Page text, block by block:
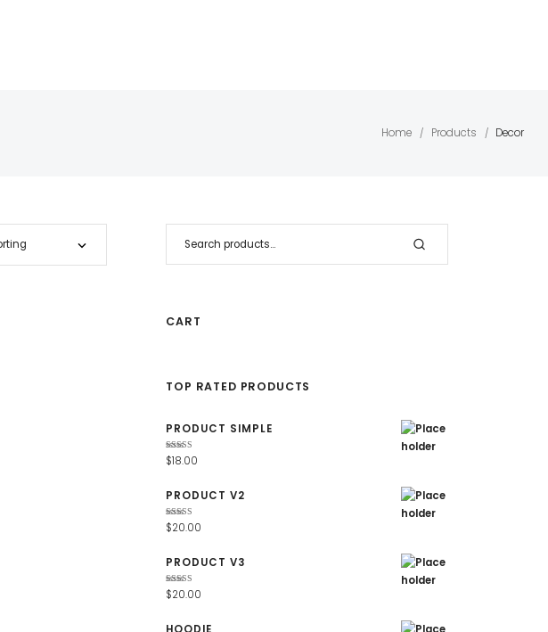
Home / Products / Decor
CART
TOP RATED PRODUCTS
PRODUCT SIMPLE
Rated
4.67out
$18.00
PRODUCT V2
Rated
4.67out
$20.00
PRODUCT V3
Rated
4.67out
$20.00
HOODIE